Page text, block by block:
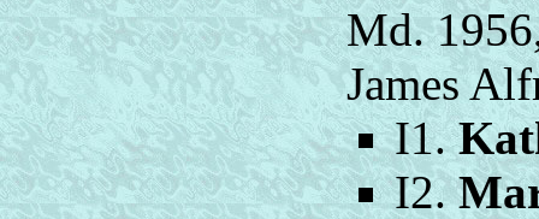
Md.
James
I1.
I2.